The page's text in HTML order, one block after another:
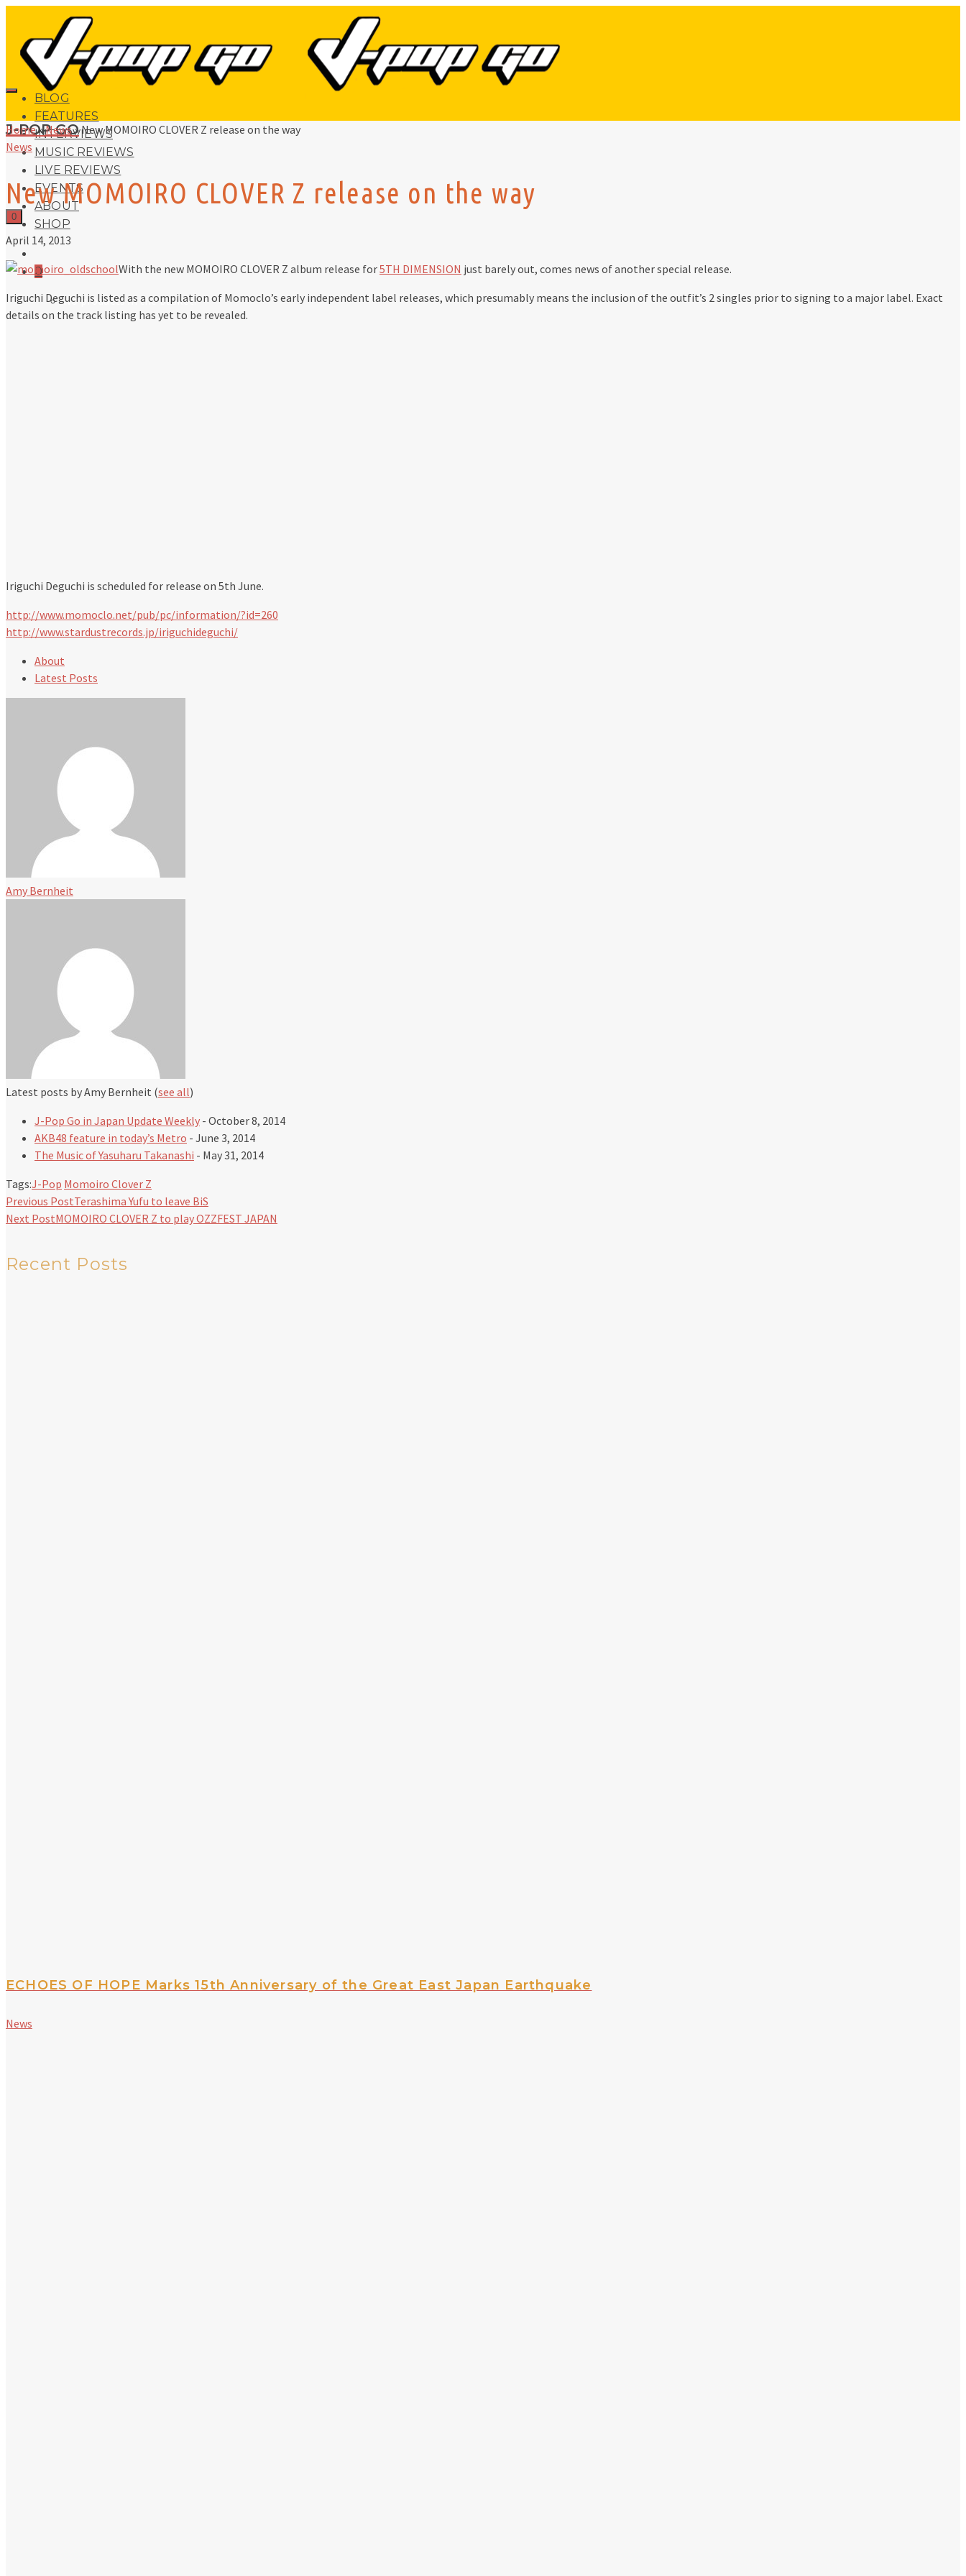
BLOG
FEATURES
INTERVIEWS
MUSIC REVIEWS
LIVE REVIEWS
EVENTS
ABOUT
SHOP
0
No products in the basket.
J-POP GO
0
Home» News»New MOMOIRO CLOVER Z release on the way
News
New MOMOIRO CLOVER Z release on the way
April 14, 2013
With the new MOMOIRO CLOVER Z album release for5TH DIMENSION just barely out, comes news of another special release.
Iriguchi Deguchi is listed as a compilation of Momoclo’s early independent label releases, which presumably means the inclusion of the outfit’s 2 singles prior to signing to a major label. Exact
details on the track listing has yet to be revealed.
Iriguchi Deguchi is scheduled for release on 5th June.
http://www.momoclo.net/pub/pc/information/?id=260
http://www.stardustrecords.jp/iriguchideguchi/
About
Latest Posts
Amy Bernheit
Latest posts by Amy Bernheit (see all)
J-Pop Go in Japan Update Weekly - October 8, 2014
AKB48 feature in today’s Metro - June 3, 2014
The Music of Yasuharu Takanashi - May 31, 2014
Tags:J-Pop Momoiro Clover Z
Previous PostTerashima Yufu to leave BiS
Next PostMOMOIRO CLOVER Z to play OZZFEST JAPAN
Recent Posts
ECHOES OF HOPE Marks 15th Anniversary of the Great East Japan Earthquake
News